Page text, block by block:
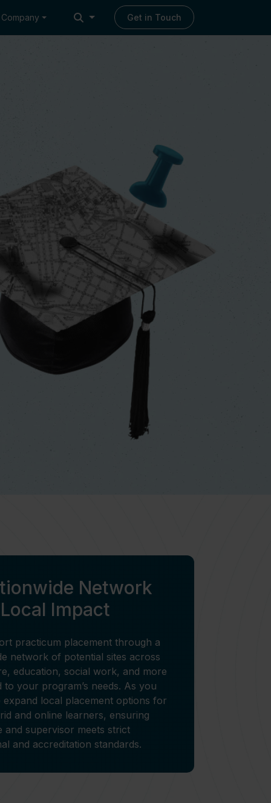
Company Get in Touch
Network
Impact
practicum placement through a
network of potential sites across
education, social work, and more
your program’s needs. As you
expand local placement options for
and online learners, ensuring
and supervisor meets strict
and accreditation standards.